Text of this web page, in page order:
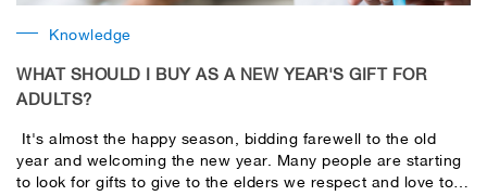
Knowledge
WHAT SHOULD I BUY AS A NEW YEAR'S GIFT FOR
ADULTS?
It's almost the happy season, bidding farewell to the old
year and welcoming the new year. Many people are starting
to look for gifts to give to the elders we respect and love to